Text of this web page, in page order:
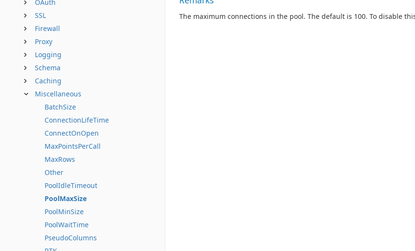
OAuth
SSL
Firewall
Proxy
Logging
Schema
Caching
Miscellaneous
BatchSize
ConnectionLifeTime
ConnectOnOpen
MaxPointsPerCall
MaxRows
Other
PoolIdleTimeout
PoolMaxSize
PoolMinSize
PoolWaitTime
PseudoColumns
The maximum connections in the pool. The default is 100. To disable